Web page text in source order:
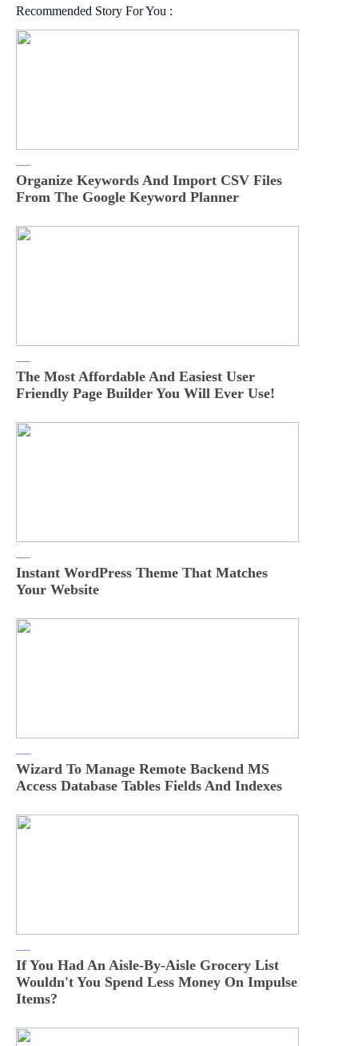
Recommended Story For You :
Organize Keywords And Import CSV Files
From The Google Keyword Planner
The Most Affordable And Easiest User
Friendly Page Builder You Will Ever Use!
Instant WordPress Theme That Matches
Your Website
Wizard To Manage Remote Backend MS
Access Database Tables Fields And Indexes
If You Had An Aisle-By-Aisle Grocery List
Wouldn't You Spend Less Money On Impulse
Items?